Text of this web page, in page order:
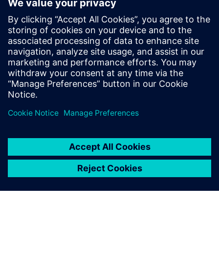
Simcenter STAR-CCM+ Technical Product
Mgmt Manager
Karin Fröjd has been with Siemens since
2015. Karin currently heads the Technical
Product Management team for
Discretization (Meshing & Geometry) in
Simcenter STAR-CCM+.